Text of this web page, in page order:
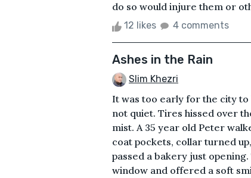
do so would injure them or
12 likes 4 comments
Ashes in the Rain
Slim Khezri
It was too early for the city to
not quiet. Tires hissed over
mist. A 35 year old Peter
coat pockets, collar turned
passed a bakery just
window and offered a soft